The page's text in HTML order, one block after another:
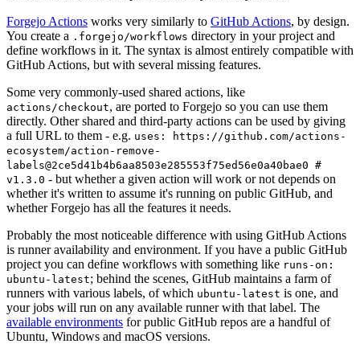
Forgejo Actions works very similarly to GitHub Actions, by design.
You create a .forgejo/workflows directory in your project and
define workflows in it. The syntax is almost entirely compatible with
GitHub Actions, but with several missing features.
Some very commonly-used shared actions, like
actions/checkout, are ported to Forgejo so you can use them
directly. Other shared and third-party actions can be used by giving
a full URL to them - e.g. uses: https://github.com/actions-
ecosystem/action-remove-
labels@2ce5d41b4b6aa8503e285553f75ed56e0a40bae0 #
v1.3.0 - but whether a given action will work or not depends on
whether it's written to assume it's running on public GitHub, and
whether Forgejo has all the features it needs.
Probably the most noticeable difference with using GitHub Actions
is runner availability and environment. If you have a public GitHub
project you can define workflows with something like runs-on:
ubuntu-latest; behind the scenes, GitHub maintains a farm of
runners with various labels, of which ubuntu-latest is one, and
your jobs will run on any available runner with that label. The
available environments for public GitHub repos are a handful of
Ubuntu, Windows and macOS versions.